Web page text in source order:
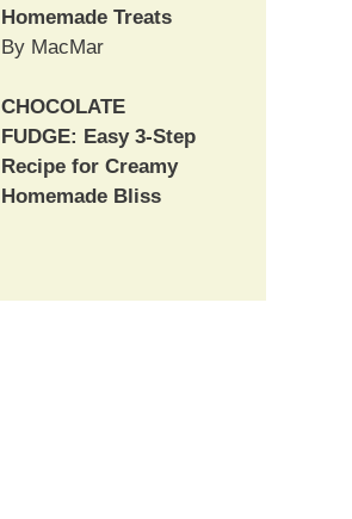
Homemade Treats
By MacMar
CHOCOLATE
FUDGE: Easy 3-Step
Recipe for Creamy
Homemade Bliss